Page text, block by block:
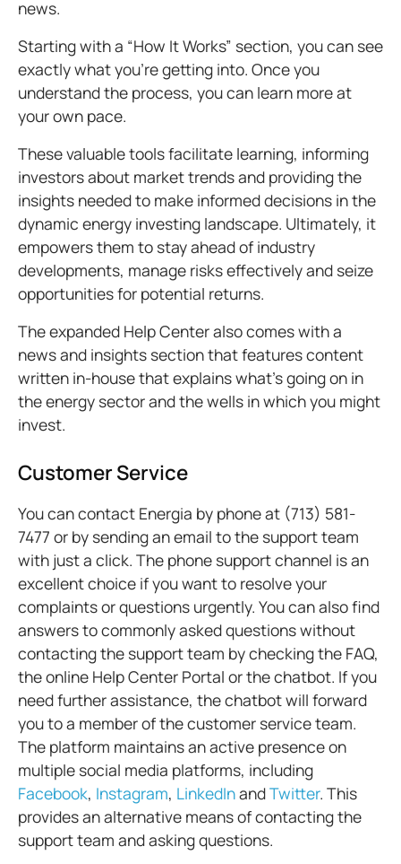
news.
Starting with a “How It Works” section, you can see
exactly what you’re getting into. Once you
understand the process, you can learn more at
your own pace.
These valuable tools facilitate learning, informing
investors about market trends and providing the
insights needed to make informed decisions in the
dynamic energy investing landscape. Ultimately, it
empowers them to stay ahead of industry
developments, manage risks effectively and seize
opportunities for potential returns.
The expanded Help Center also comes with a
news and insights section that features content
written in-house that explains what’s going on in
the energy sector and the wells in which you might
invest.
Customer Service
You can contact Energia by phone at (713) 581-
7477 or by sending an email to the support team
with just a click. The phone support channel is an
excellent choice if you want to resolve your
complaints or questions urgently. You can also find
answers to commonly asked questions without
contacting the support team by checking the FAQ,
the online Help Center Portal or the chatbot. If you
need further assistance, the chatbot will forward
you to a member of the customer service team.
The platform maintains an active presence on
multiple social media platforms, including
Facebook, Instagram, LinkedInandTwitter. This
provides an alternative means of contacting the
support team and asking questions.